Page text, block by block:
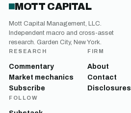
MOTT CAPITAL
Mott Capital Management, LLC.
Independent macro and cross-asset
research. Garden City, New York.
RESEARCH
Commentary
Market mechanics
Subscribe
FIRM
About
Contact
Disclosures
FOLLOW